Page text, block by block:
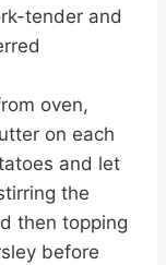
tender and
oven,
on each
and let
the
then topping
before